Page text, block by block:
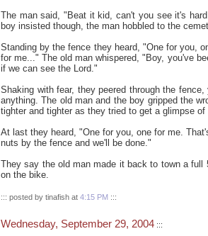
The man said, "Beat it kid, can't you see it's
boy insisted though, the man hobbled to the
Standing by the fence they heard, "One for you,
for me..." The old man whispered, "Boy, you've
if we can see the Lord."
Shaking with fear, they peered through the
anything. The old man and the boy gripped the
tighter and tighter as they tried to get a glimpse of
At last they heard, "One for you, one for me.
nuts by the fence and we'll be done."
They say the old man made it back to town a full
on the bike.
::: posted by tinafish at 4:15 PM :::
Wednesday, September 29, 2004 :::